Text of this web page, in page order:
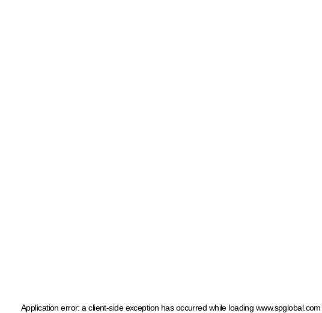
Application error: a client-side exception has occurred while loading www.spglobal.com